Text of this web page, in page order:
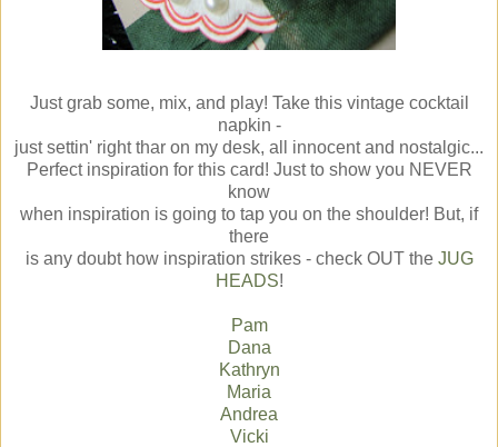
Just grab some, mix, and play! Take this vintage cocktail
napkin -
just settin' right thar on my desk, all innocent and nostalgic...
Perfect inspiration for this card! Just to show you NEVER
know
when inspiration is going to tap you on the shoulder! But, if
there
is any doubt how inspiration strikes - check OUT the JUG
HEADS!
Pam
Dana
Kathryn
Maria
Andrea
Vicki